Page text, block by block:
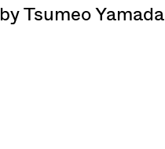
by Tsumeo Yamada